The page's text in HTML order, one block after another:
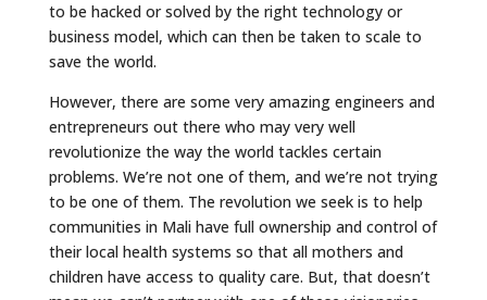
to be hacked or solved by the right technology or
business model, which can then be taken to scale to
save the world.
However, there are some very amazing engineers and
entrepreneurs out there who may very well
revolutionize the way the world tackles certain
problems. We’re not one of them, and we’re not trying
to be one of them. The revolution we seek is to help
communities in Mali have full ownership and control of
their local health systems so that all mothers and
children have access to quality care. But, that doesn’t